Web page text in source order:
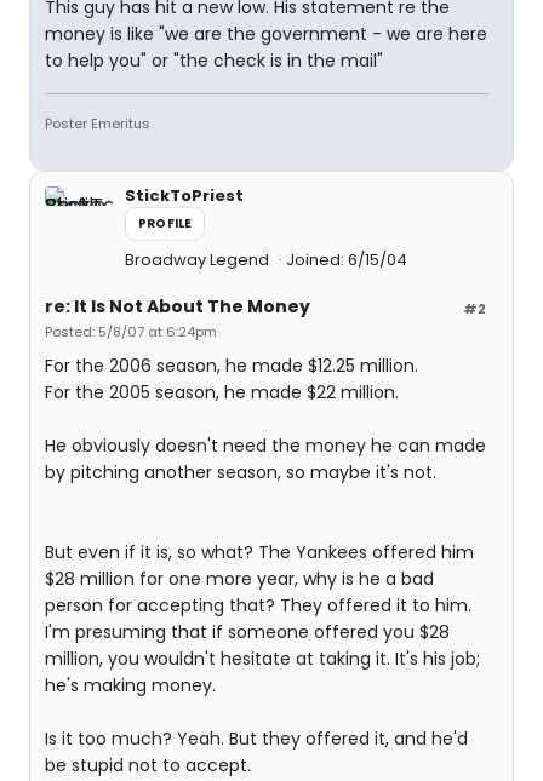
This guy has hit a new low. His statement re the
money is like "we are the government - we are here
to help you" or "the check is in the mail"
Poster Emeritus
StickToPriest
PROFILE
Broadway Legend Joined: 6/15/04
#2
re: It Is Not About The Money
Posted: 5/8/07 at 6:24pm
For the 2006 season, he made $12.25 million.
For the 2005 season, he made $22 million.
He obviously doesn't need the money he can made
by pitching another season, so maybe it's not.
But even if it is, so what? The Yankees offered him
$28 million for one more year, why is he a bad
person for accepting that? They offered it to him.
I'm presuming that if someone offered you $28
million, you wouldn't hesitate at taking it. It's his job;
he's making money.
Is it too much? Yeah. But they offered it, and he'd
be stupid not to accept.